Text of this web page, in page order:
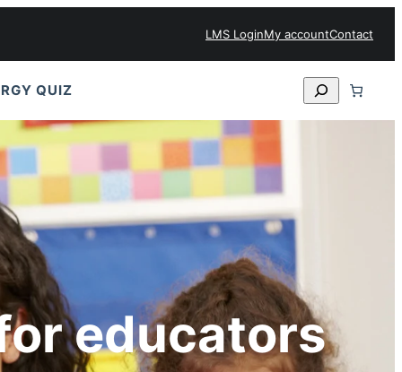
LMS LoginMy accountContact
QUIZ Search
educators